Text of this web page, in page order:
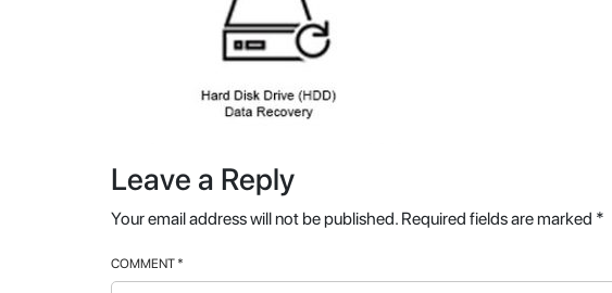
Leave a Reply
Your email address will not be published. Required fields are marked *
COMMENT *